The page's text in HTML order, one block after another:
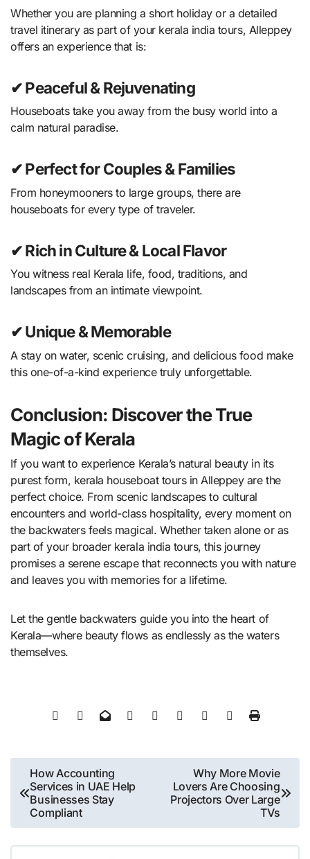
Whether you are planning a short holiday or a detailed
travel itinerary as part of your kerala india tours, Alleppey
offers an experience that is:
✔ Peaceful & Rejuvenating
Houseboats take you away from the busy world into a
calm natural paradise.
✔ Perfect for Couples & Families
From honeymooners to large groups, there are
houseboats for every type of traveler.
✔ Rich in Culture & Local Flavor
You witness real Kerala life, food, traditions, and
landscapes from an intimate viewpoint.
✔ Unique & Memorable
A stay on water, scenic cruising, and delicious food make
this one-of-a-kind experience truly unforgettable.
Conclusion: Discover the True
Magic of Kerala
If you want to experience Kerala’s natural beauty in its
purest form, kerala houseboat tours in Alleppey are the
perfect choice. From scenic landscapes to cultural
encounters and world-class hospitality, every moment on
the backwaters feels magical. Whether taken alone or as
part of your broader kerala india tours, this journey
promises a serene escape that reconnects you with nature
and leaves you with memories for a lifetime.
Let the gentle backwaters guide you into the heart of
Kerala—where beauty flows as endlessly as the waters
themselves.
Post
navigation
How Accounting
Services in UAE Help
Businesses Stay
Compliant
Why More Movie
Lovers Are Choosing
Projectors Over Large
TVs